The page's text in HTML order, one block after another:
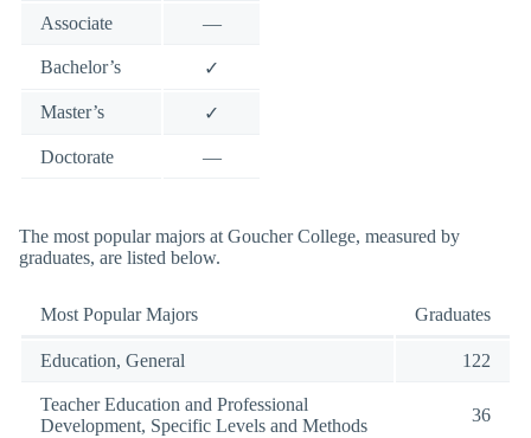
Associate —
Bachelor’s ✓
Master’s ✓
Doctorate —
The most popular majors at Goucher College, measured by
graduates, are listed below.
Most Popular Majors Graduates
Education, General 122
Teacher Education and Professional
Development, Specific Levels and Methods
36